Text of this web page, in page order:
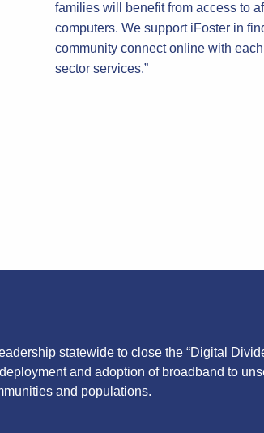
families will benefit from access to
computers. We support iFoster in
community connect online with
sector services.”
statewide to close the “Digital
and adoption of broadband to
and populations.